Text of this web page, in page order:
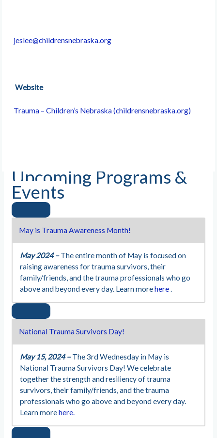
jeslee@childrensnebraska.org
Website
Trauma – Children’s Nebraska (childrensnebraska.org)
Upcoming Programs &
Events
May is Trauma Awareness Month!
May 2024 –The entire month of May is focused on
raising awareness for trauma survivors, their
family/friends, and the trauma professionals who go
above and beyond every day. Learn morehere.
National Trauma Survivors Day!
May 15, 2024 –The 3rd Wednesday in May is
National Trauma Survivors Day! We celebrate
together the strength and resiliency of trauma
survivors, their family/friends, and the trauma
professionals who go above and beyond every day.
Learn morehere.